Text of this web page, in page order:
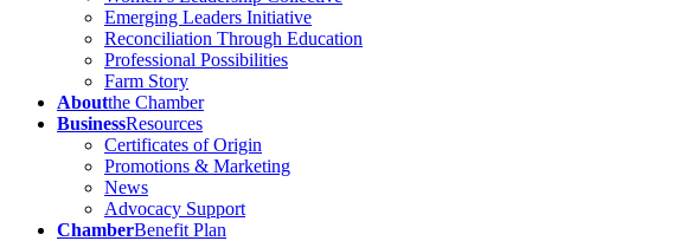
Emerging Leaders Initiative
Reconciliation Through Education
Professional Possibilities
Farm Story
Aboutthe Chamber
BusinessResources
Certificates of Origin
Promotions & Marketing
News
Advocacy Support
ChamberBenefit Plan